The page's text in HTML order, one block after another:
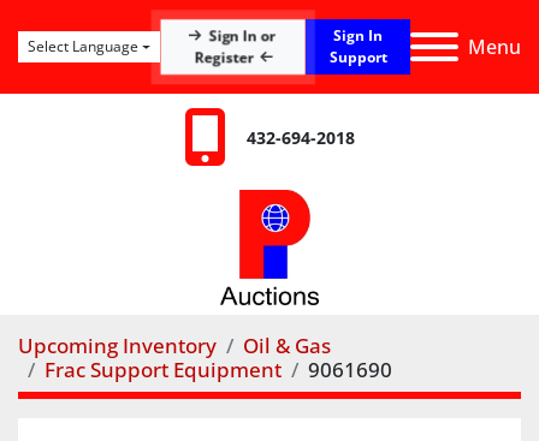
Menu
Sign In or
Register
Sign In
Support
Select Language
432-694-2018
Upcoming Inventory
Oil & Gas
Frac Support Equipment
9061690